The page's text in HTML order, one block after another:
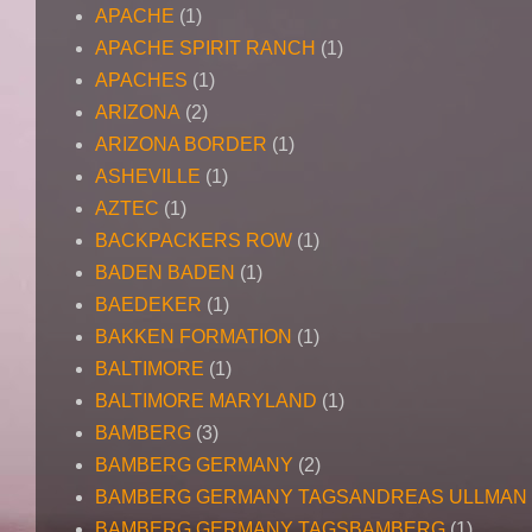
APACHE (1)
APACHE SPIRIT RANCH (1)
APACHES (1)
ARIZONA (2)
ARIZONA BORDER (1)
ASHEVILLE (1)
AZTEC (1)
BACKPACKERS ROW (1)
BADEN BADEN (1)
BAEDEKER (1)
BAKKEN FORMATION (1)
BALTIMORE (1)
BALTIMORE MARYLAND (1)
BAMBERG (3)
BAMBERG GERMANY (2)
BAMBERG GERMANY TAGSANDREAS ULLMAN